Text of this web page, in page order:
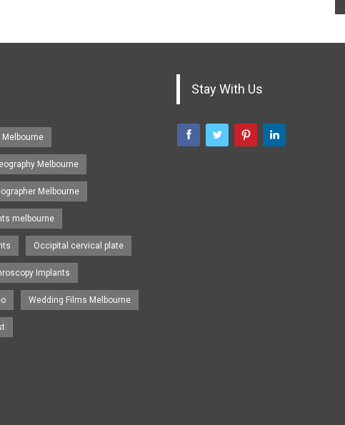
Melbourne
Melbourne
melbourne
Occipital cervical plate
Implants
Wedding Films Melbourne
Stay With Us